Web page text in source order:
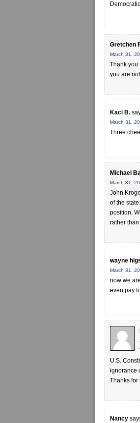
Gretchen
March 31,
Thank you
you are
Kaci B.
March 31,
Three
Michael
March 31,
John
of the
position.
rather
wayne
March 31,
now we
even pay
U.S.
ignorance
Thanks for
Nancy